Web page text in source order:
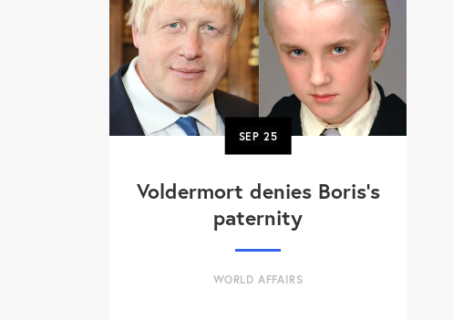
SEP25
Voldermort denies Boris's
paternity
WORLD AFFAIRS